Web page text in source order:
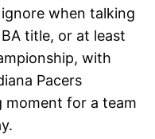
when talking
title, or at least
with
Pacers
for a team